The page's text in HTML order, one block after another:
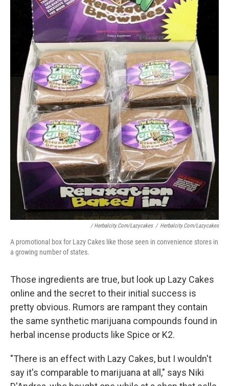
/ Herbalcity.com/lazycakes / Herbalcity.com/lazycakes
A promotional box for Lazy Cakes like those seen in convenience stores in
a growing number of states.
Those ingredients are true, but look up Lazy Cakes
online and the secret to their initial success is
pretty obvious. Rumors are rampant they contain
the same synthetic marijuana compounds found in
herbal incense products like Spice or K2.
"There is an effect with Lazy Cakes, but I wouldn't
say it's comparable to marijuana at all," says Niki